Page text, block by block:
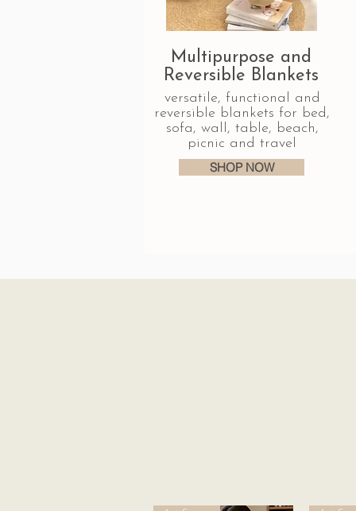
Multipurpose and
Reversible Blankets
versatile, functional and
reversible blankets for bed,
sofa, wall, table, beach,
picnic and travel
SHOP NOW